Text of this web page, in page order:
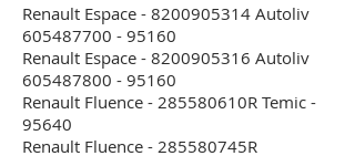
Renault Espace - 8200905314 Autoliv
605487700 - 95160
Renault Espace - 8200905316 Autoliv
605487800 - 95160
Renault Fluence - 285580610R Temic -
95640
Renault Fluence - 285580745R